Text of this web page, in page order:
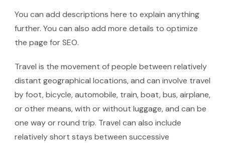
You can add descriptions here to explain anything
further. You can also add more details to optimize
the page for SEO.
Travel is the movement of people between relatively
distant geographical locations, and can involve travel
by foot, bicycle, automobile, train, boat, bus, airplane,
or other means, with or without luggage, and can be
one way or round trip. Travel can also include
relatively short stays between successive